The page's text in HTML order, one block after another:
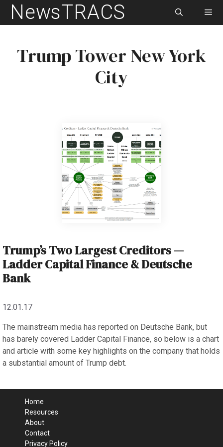
SkipNewsTRACS
Trump Tower New York
City
Trump’s Two Largest Creditors —
Ladder Capital Finance & Deutsche
Bank
12.01.17
The mainstream media has reported on Deutsche Bank, but
has barely covered Ladder Capital Finance, so below is a chart
and article with some key highlights on the company that holds
a substantial amount of Trump debt.
Home
Resources
About
Contact
Privacy Policy